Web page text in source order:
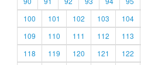
100
101 102 103 104
109
110 111 112 113
118
119 120 121 122